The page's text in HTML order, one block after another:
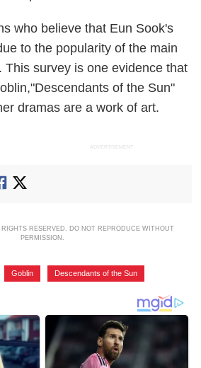
who believe that Eun Sook's
to the popularity of the main
This survey is one evidence that
of the Sun"
dramas are a work of art.
ADVERTISEMENT
RIGHTS RESERVED. DO NOT REPRODUCE WITHOUT
PERMISSION.
Goblin Descendants of the Sun